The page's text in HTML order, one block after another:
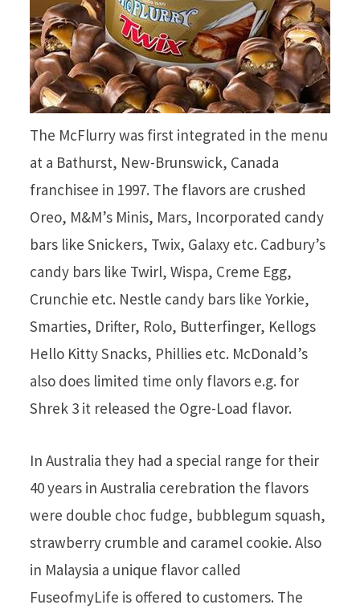
The McFlurry was first integrated in the menu
at a Bathurst, New-Brunswick, Canada
franchisee in 1997. The flavors are crushed
Oreo, M&M’s Minis, Mars, Incorporated candy
bars like Snickers, Twix, Galaxy etc. Cadbury’s
candy bars like Twirl, Wispa, Creme Egg,
Crunchie etc. Nestle candy bars like Yorkie,
Smarties, Drifter, Rolo, Butterfinger, Kellogs
Hello Kitty Snacks, Phillies etc. McDonald’s
also does limited time only flavors e.g. for
Shrek 3 it released the Ogre-Load flavor.
In Australia they had a special range for their
40 years in Australia cerebration the flavors
were double choc fudge, bubblegum squash,
strawberry crumble and caramel cookie. Also
in Malaysia a unique flavor called
FuseofmyLife is offered to customers. The